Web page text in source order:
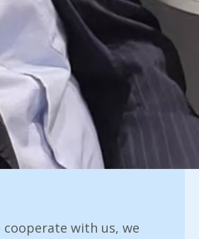
cooperate with us, we